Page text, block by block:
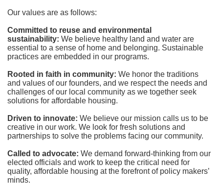
Our values are as follows:
Committed to reuse and environmental
sustainability: We believe healthy land and water are
essential to a sense of home and belonging. Sustainable
practices are embedded in our programs.
Rooted in faith in community: We honor the traditions
and values of our founders, and we respect the needs and
challenges of our local community as we together seek
solutions for affordable housing.
Driven to innovate: We believe our mission calls us to be
creative in our work. We look for fresh solutions and
partnerships to solve the problems facing our community.
Called to advocate: We demand forward-thinking from our
elected officials and work to keep the critical need for
quality, affordable housing at the forefront of policy makers’
minds.